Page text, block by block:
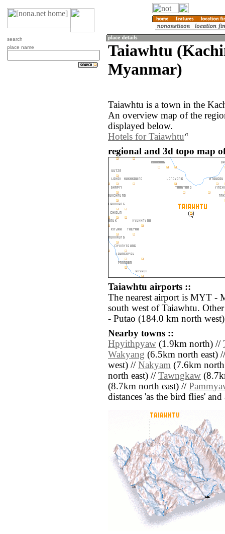
search
place name
Taiawhtu
Myanmar)
Taiawhtu is a town in the
An overview map of the
displayed below.
Hotels for Taiawhtu
regional and 3d topo map
Taiawhtu airports ::
The nearest airport is MYT -
south west of Taiawhtu.
- Putao (184.0 km north
Nearby towns ::
Hpyithpyaw (1.9km north) //
Wakyang (6.5km north east)
west) // Nakyam (7.6km
north east) // Tawngkaw
(8.7km north east) //
distances 'as the bird flies'